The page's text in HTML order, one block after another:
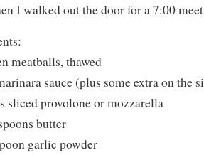
I walked out the door for a 7:00
meatballs, thawed
sauce (plus some extra on the
sliced provolone or mozzarella
butter
garlic powder